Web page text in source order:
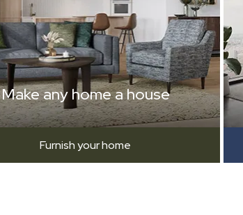
Make any home a house
Furnish your home